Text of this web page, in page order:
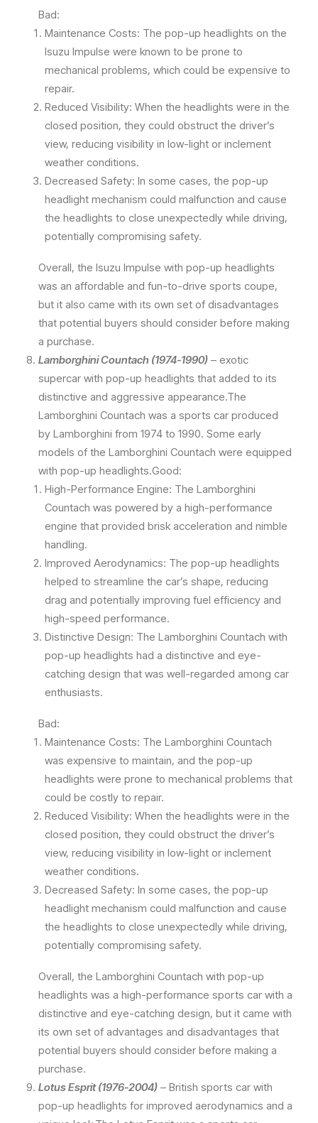
Bad:
Maintenance Costs: The pop-up headlights on the
Isuzu Impulse were known to be prone to
mechanical problems, which could be expensive to
repair.
Reduced Visibility: When the headlights were in the
closed position, they could obstruct the driver’s
view, reducing visibility in low-light or inclement
weather conditions.
Decreased Safety: In some cases, the pop-up
headlight mechanism could malfunction and cause
the headlights to close unexpectedly while driving,
potentially compromising safety.
Overall, the Isuzu Impulse with pop-up headlights
was an affordable and fun-to-drive sports coupe,
but it also came with its own set of disadvantages
that potential buyers should consider before making
a purchase.
Lamborghini Countach (1974-1990) – exotic
supercar with pop-up headlights that added to its
distinctive and aggressive appearance.The
Lamborghini Countach was a sports car produced
by Lamborghini from 1974 to 1990. Some early
models of the Lamborghini Countach were equipped
with pop-up headlights.Good:
High-Performance Engine: The Lamborghini
Countach was powered by a high-performance
engine that provided brisk acceleration and nimble
handling.
Improved Aerodynamics: The pop-up headlights
helped to streamline the car’s shape, reducing
drag and potentially improving fuel efficiency and
high-speed performance.
Distinctive Design: The Lamborghini Countach with
pop-up headlights had a distinctive and eye-
catching design that was well-regarded among car
enthusiasts.
Bad:
Maintenance Costs: The Lamborghini Countach
was expensive to maintain, and the pop-up
headlights were prone to mechanical problems that
could be costly to repair.
Reduced Visibility: When the headlights were in the
closed position, they could obstruct the driver’s
view, reducing visibility in low-light or inclement
weather conditions.
Decreased Safety: In some cases, the pop-up
headlight mechanism could malfunction and cause
the headlights to close unexpectedly while driving,
potentially compromising safety.
Overall, the Lamborghini Countach with pop-up
headlights was a high-performance sports car with a
distinctive and eye-catching design, but it came with
its own set of advantages and disadvantages that
potential buyers should consider before making a
purchase.
Lotus Esprit (1976-2004) – British sports car with
pop-up headlights for improved aerodynamics and a